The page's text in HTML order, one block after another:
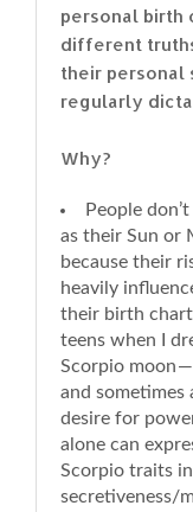
personal birth
different
their personal
regularly
Why?
People
as their Sun or
because their
heavily
their birth
teens when I
Scorpio moon
and sometimes
desire for
alone can
Scorpio traits
secretiveness/